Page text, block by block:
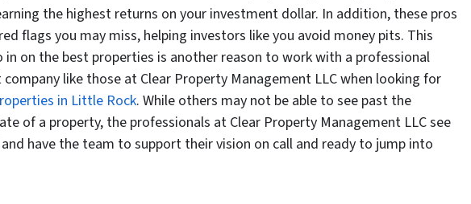
the highest returns on your investment dollar. In addition, these pros
flags you may miss, helping investors like you avoid money pits. This
in on the best properties is another reason to work with a professional
like those at Clear Property Management LLC when looking for
in Little Rock. While others may not be able to see past the
of a property, the professionals at Clear Property Management LLC see
have the team to support their vision on call and ready to jump into